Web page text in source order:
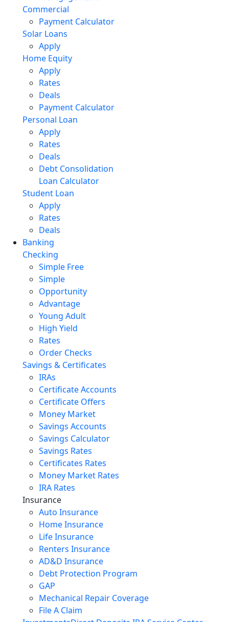
Commercial
Payment Calculator
Solar Loans
Apply
Home Equity
Apply
Rates
Deals
Payment Calculator
Personal Loan
Apply
Rates
Deals
Debt Consolidation
Loan Calculator
Student Loan
Apply
Rates
Deals
Banking
Checking
Simple Free
Simple
Opportunity
Advantage
Young Adult
High Yield
Rates
Order Checks
Savings & Certificates
IRAs
Certificate Accounts
Certificate Offers
Money Market
Savings Accounts
Savings Calculator
Savings Rates
Certificates Rates
Money Market Rates
IRA Rates
Insurance
Auto Insurance
Home Insurance
Life Insurance
Renters Insurance
AD&D Insurance
Debt Protection Program
GAP
Mechanical Repair Coverage
File A Claim